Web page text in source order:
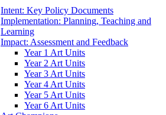
Intent: Key Policy Documents
Implementation: Planning, Teaching and
Learning
Impact: Assessment and Feedback
Year 1 Art Units
Year 2 Art Units
Year 3 Art Units
Year 4 Art Units
Year 5 Art Units
Year 6 Art Units